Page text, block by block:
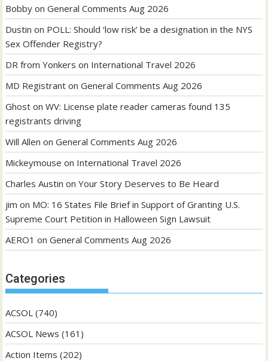
Bobby onGeneral Comments Aug 2026
Dustin on POLL: Should ‘low risk’ be a designation in the NYS
Sex Offender Registry?
DR from Yonkers on International Travel 2026
MD Registrant onGeneral Comments Aug 2026
Ghost onWV: License plate reader cameras found 135
registrants driving
Will Allen onGeneral Comments Aug 2026
Mickeymouse on International Travel 2026
Charles Austin onYour Story Deserves to Be Heard
jim on MO: 16 States File Brief in Support of Granting U.S.
Supreme Court Petition in Halloween Sign Lawsuit
AERO1 onGeneral Comments Aug 2026
Categories
ACSOL (740)
ACSOL News (161)
Action Items (202)